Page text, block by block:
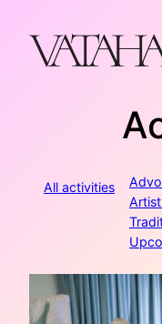
content
All activities